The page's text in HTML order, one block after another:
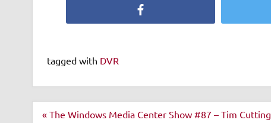
tagged with DVR
Post
« The Windows Media Center Show #87 – Tim Cutting